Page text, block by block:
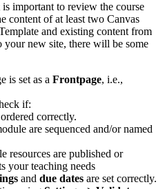
important to review the course
content of at least two Canvas
and existing content from
your new site, there will be some
is set as a Frontpage, i.e.,
if:
correctly.
are sequenced and/or named
resources are published or
your teaching needs
and due dates are set correctly.